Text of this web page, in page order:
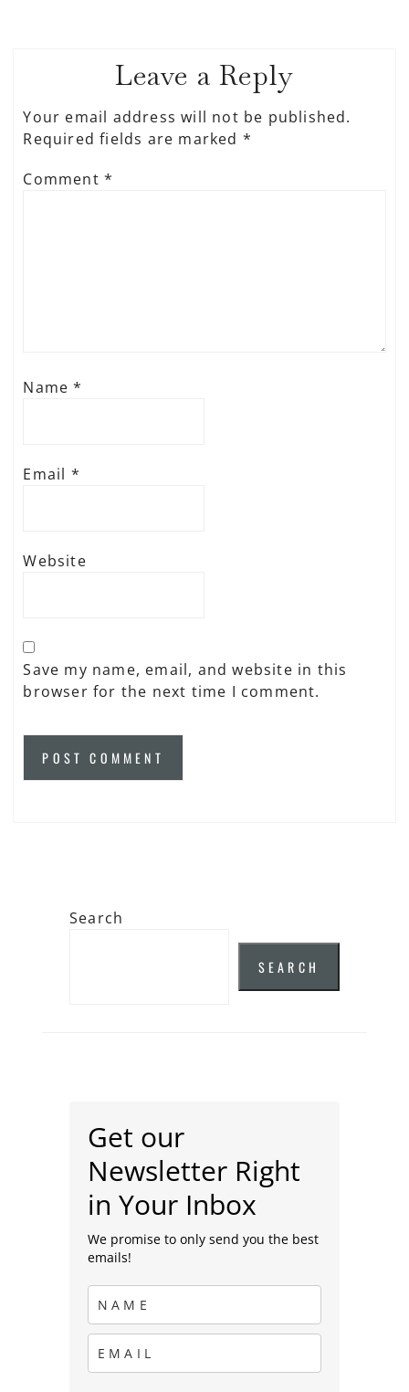
Leave a Reply
Your email address will not be published.
Required fields are marked *
Comment*
Name*
Email *
Website
Save my name, email, and website in this
browser for the next time I comment.
Search
SEARCH
Get our
Newsletter Right
in Your Inbox
We promise to only send you the best
emails!